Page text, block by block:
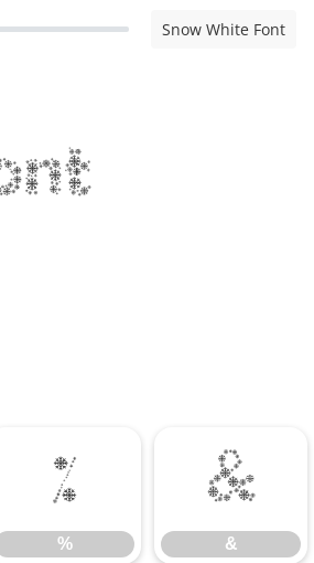
Snow White Font
%
%
&
&